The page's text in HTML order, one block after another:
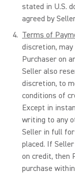
stated in U.S.
agreed by
Terms of
discretion,
Purchaser on
Seller also
discretion, to
conditions of
Except in
writing to any
Seller in full
placed. If
on credit, then
purchase